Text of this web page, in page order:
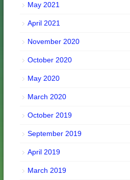
May 2021
April 2021
November 2020
October 2020
May 2020
March 2020
October 2019
September 2019
April 2019
March 2019